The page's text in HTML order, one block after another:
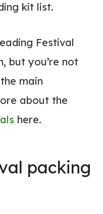
kit list.
Festival
but you’re not
main
about the
here.
packing